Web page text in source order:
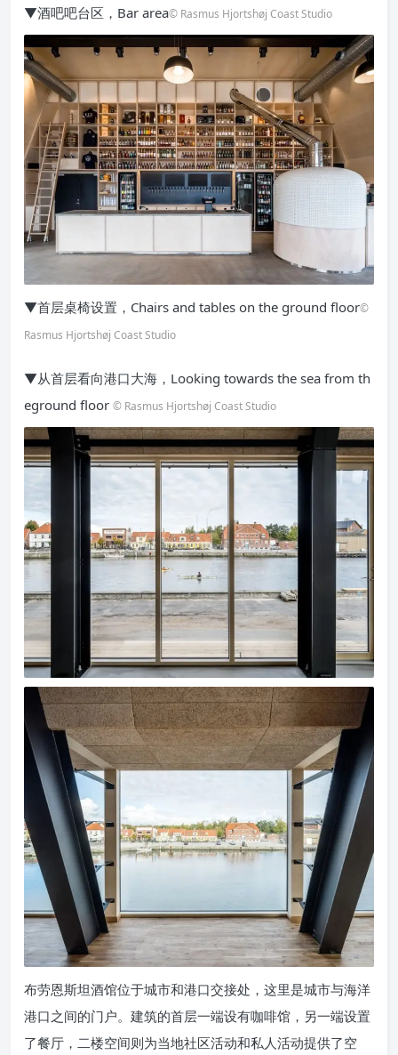
▼酒吧吧台区，Bar area© Rasmus Hjortshøj Coast Studio
▼首层桌椅设置，Chairs and tables on the ground floor©
Rasmus Hjortshøj Coast Studio
▼从首层看向港口大海，Looking towards the sea from th
eground floor © Rasmus Hjortshøj Coast Studio
布劳恩斯坦酒馆位于城市和港口交接处，这里是城市与海洋
港口之间的门户。建筑的首层一端设有咖啡馆，另一端设置
了餐厅，二楼空间则为当地社区活动和私人活动提供了空